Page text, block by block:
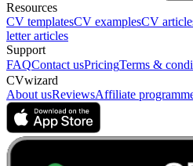
Resources
CV templatesCV examplesCV
letter articles
Support
FAQContact usPricingTerms &
CVwizard
About usReviewsAffiliate